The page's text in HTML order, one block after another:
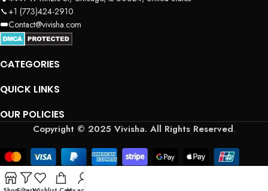
+1 (773)424-2910
Contact@vivisha.com
CATEGORIES
QUICK LINKS
OUR POLICIES
Copyright © 2025 Vivisha. All Rights Reserved.